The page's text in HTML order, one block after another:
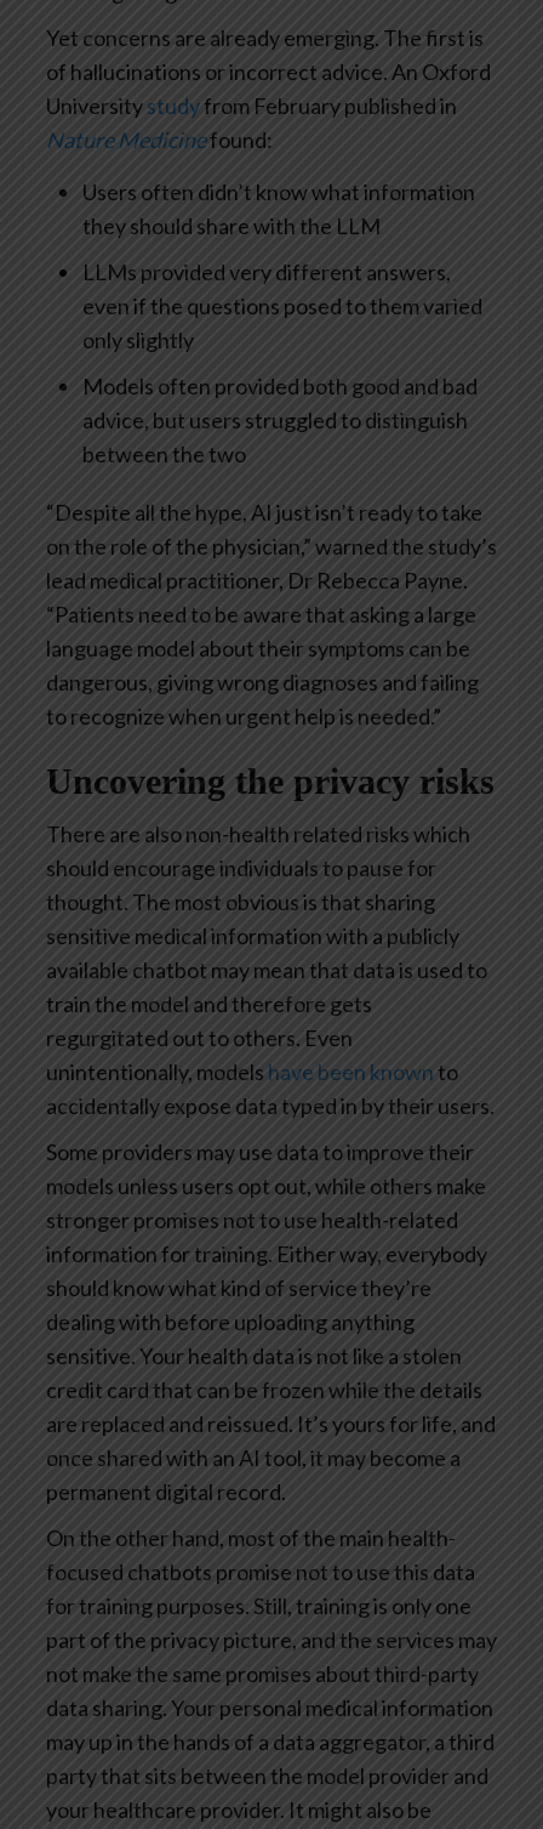
Yet concerns are already emerging. The first is
of hallucinations or incorrect advice. An Oxford
Universitystudyfrom February published in
Nature Medicinefound:
Users often didn’t know what information
they should share with the LLM
LLMs provided very different answers,
even if the questions posed to them varied
only slightly
Models often provided both good and bad
advice, but users struggled to distinguish
between the two
“Despite all the hype, AI just isn’t ready to take
on the role of the physician,” warned the study’s
lead medical practitioner, Dr Rebecca Payne.
“Patients need to be aware that asking a large
language model about their symptoms can be
dangerous, giving wrong diagnoses and failing
to recognize when urgent help is needed.”
Uncovering the privacy risks
There are also non-health related risks which
should encourage individuals to pause for
thought. The most obvious is that sharing
sensitive medical information with a publicly
available chatbot may mean that data is used to
train the model and therefore gets
regurgitated out to others. Even
unintentionally, models have been known to
accidentally expose data typed in by their users.
Some providers may use data to improve their
models unless users opt out, while others make
stronger promises not to use health-related
information for training. Either way, everybody
should know what kind of service they’re
dealing with before uploading anything
sensitive. Your health data is not like a stolen
credit card that can be frozen while the details
are replaced and reissued. It’s yours for life, and
once shared with an AI tool, it may become a
permanent digital record.
On the other hand, most of the main health-
focused chatbots promise not to use this data
for training purposes. Still, training is only one
part of the privacy picture, and the services may
not make the same promises about third-party
data sharing. Your personal medical information
may up in the hands of a data aggregator, a third
party that sits between the model provider and
your healthcare provider. It might also be